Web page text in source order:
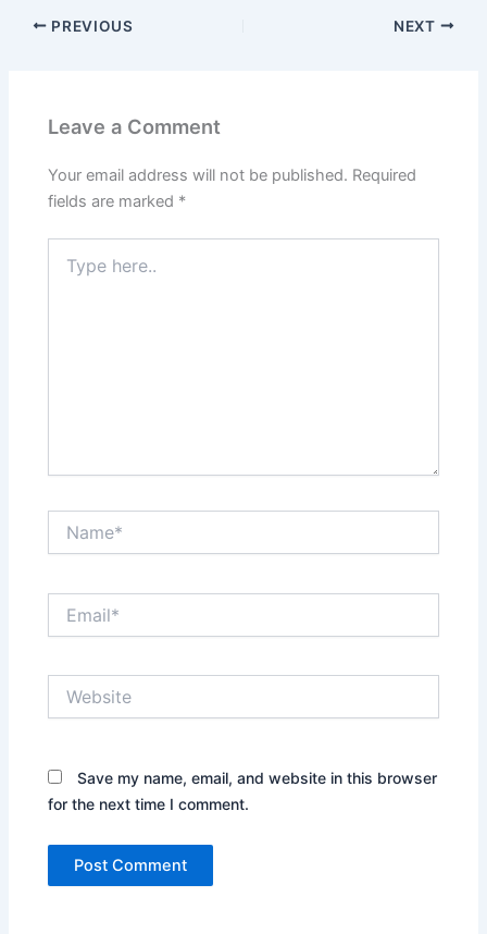
PREVIOUS NEXT
Leave a Comment
Your email address will not be published. Required
fields are marked *
here..
Save my name, email, and website in this browser
for the next time I comment.